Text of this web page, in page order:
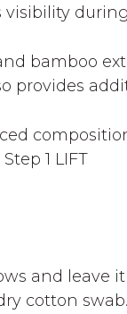
bamboo
provides
1 LIFT
and leave
cotton swab.